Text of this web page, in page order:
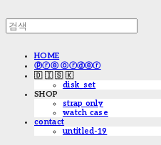
HOME
ⓟⓡⓔ ⓞⓡⓓⓔⓡ
🇩 🇮 🇸 🇰
disk_set
SHOP
strap only
watch case
contact
untitled-19